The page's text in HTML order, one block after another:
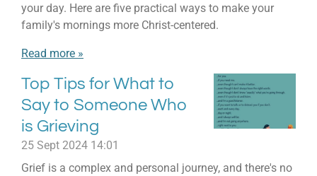
your day. Here are five practical ways to make your
family's mornings more Christ-centered.
Read more »
Top Tips for What to
Say to Someone Who
is Grieving
25 Sept 2024 14:01
Grief is a complex and personal journey, and there's no